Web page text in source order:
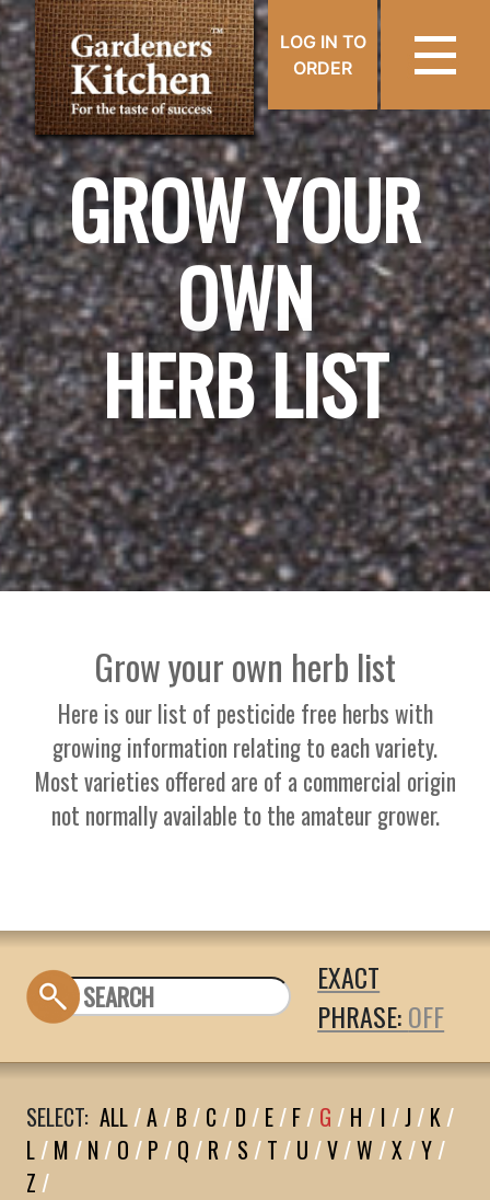
LOG IN TO
ORDER
GROW YOUR
OWN
HERB LIST
Grow your own herb list
Here is our list of pesticide free herbs with
growing information relating to each variety.
Most varieties offered are of a commercial origin
not normally available to the amateur grower.
EXACT
PHRASE:
SELECT: ALL/A/ B/ C/ D/ E/ F/ G / H / I /J/ K/
L/ M / N/ O / P / Q / R/ S / T / U /V/W /X/Y/
Z /